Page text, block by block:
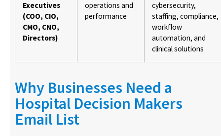
Executives
(COO, CIO,
CMO, CNO,
Directors)
operations and
performance
cybersecurity,
staffing, compliance,
workflow
automation, and
clinical solutions
Why Businesses Need a
Hospital Decision Makers
Email List